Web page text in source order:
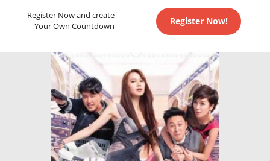
Register Now and create
Your Own Countdown
Register Now!